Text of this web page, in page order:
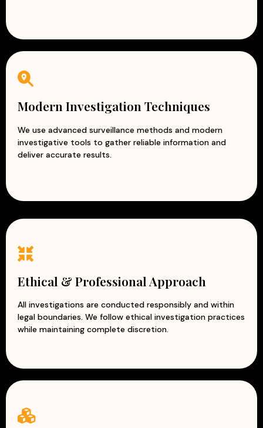
Modern Investigation Techniques
We use advanced surveillance methods and modern
investigative tools to gather reliable information and
deliver accurate results.
Ethical & Professional Approach
All investigations are conducted responsibly and within
legal boundaries. We follow ethical investigation practices
while maintaining complete discretion.